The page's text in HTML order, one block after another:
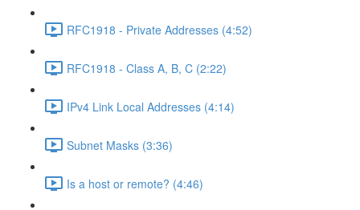
RFC1918 - Private Addresses (4:52)
RFC1918 - Class A, B, C (2:22)
IPv4 Link Local Addresses (4:14)
Subnet Masks (3:36)
Is a host or remote? (4:46)